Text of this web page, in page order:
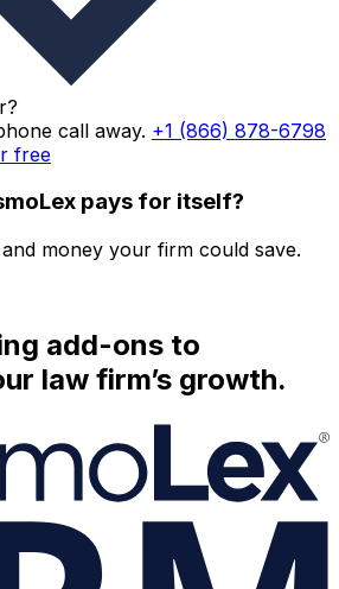
(United States Only)
and Guided Data Migration
call away. +1 (866) 878-6798
free
pays for itself?
money your firm could save.
add-ons to
law firm’s growth.